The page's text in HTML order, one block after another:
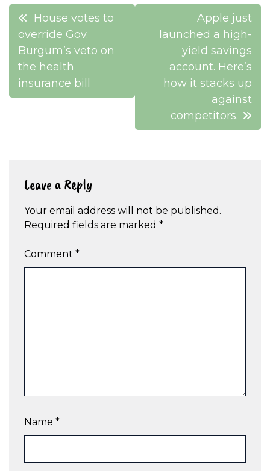
Post
navigation
House votes to
override Gov.
Burgum’s veto on
the health
insurance bill
Apple just
launched a high-
yield savings
account. Here’s
how it stacks up
against
competitors.
Leave a Reply
Your email address will not be published.
Required fields are marked *
Comment *
Name *